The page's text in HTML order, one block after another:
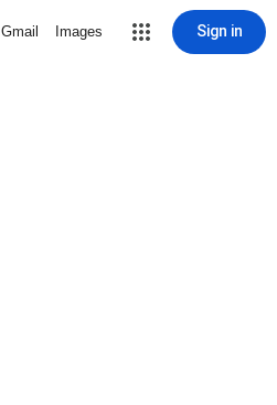
Gmail Images Sign in